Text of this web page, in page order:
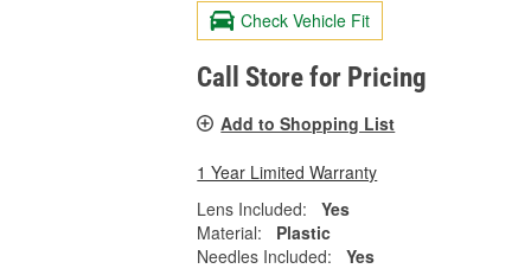
Check Vehicle Fit
Call Store for Pricing
Add to Shopping List
1 Year Limited Warranty
Lens Included:
Yes
Material:
Plastic
Needles Included:
Yes